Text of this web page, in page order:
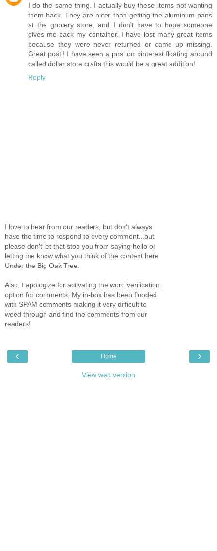
I do the same thing. I actually buy these items not wanting
them back. They are nicer than getting the aluminum pans
at the grocery store, and I don't have to hope someone
gives me back my container. I have lost many great items
because they were never returned or came up missing.
Great post!! I have seen a post on pinterest floating around
called dollar store crafts this would be a great addition!
Reply
I love to hear from our readers, but don't always
have the time to respond to every comment...but
please don't let that stop you from saying hello or
letting me know what you think of the content here
Under the Big Oak Tree.
Also, I apologize for activating the word verification
option for comments. My in-box has been flooded
with SPAM comments making it very difficult to
weed through and find the comments from our
readers!
‹ ›
Home
View web version